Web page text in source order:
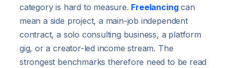
category is hard to measure. Freelancingcan
mean a side project, a main-job independent
contract, a solo consulting business, a platform
gig, or a creator-led income stream. The
strongest benchmarks therefore need to be read